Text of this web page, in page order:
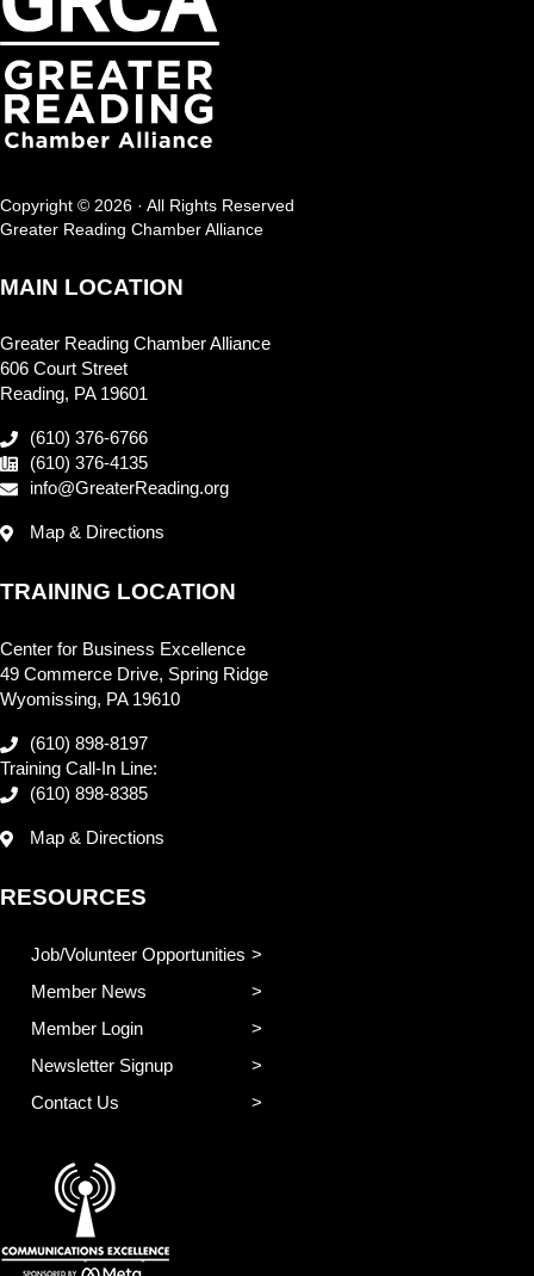
Copyright © 2026 · All Rights Reserved
Greater Reading Chamber Alliance
MAIN LOCATION
Greater Reading Chamber Alliance
606 Court Street
Reading, PA 19601
(610) 376-6766
(610) 376-4135
info@GreaterReading.org
Map & Directions
TRAINING LOCATION
Center for Business Excellence
49 Commerce Drive, Spring Ridge
Wyomissing, PA 19610
(610) 898-8197
Training Call-In Line:
(610) 898-8385
Map & Directions
RESOURCES
Job/Volunteer Opportunities
Member News
Member Login
Newsletter Signup
Contact Us